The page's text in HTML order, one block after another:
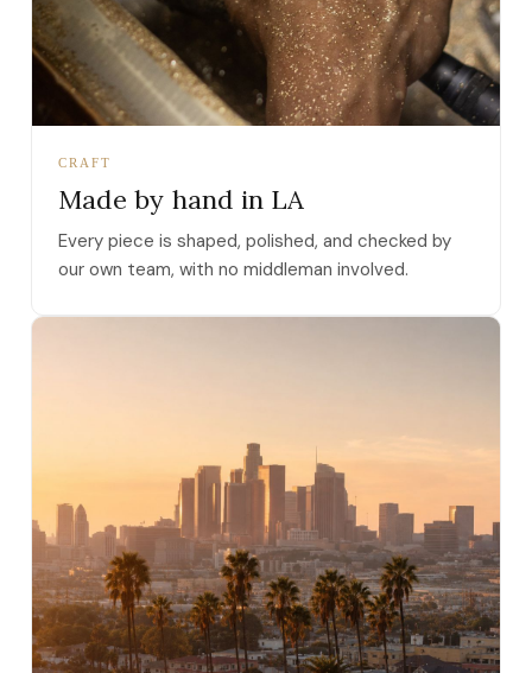
CRAFT
Made by hand in LA
Every piece is shaped, polished, and checked by
our own team, with no middleman involved.